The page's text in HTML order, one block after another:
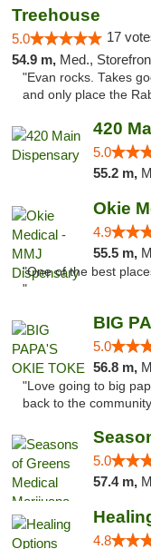
Treehouse
5.0 17
54.9 m, Med.,
"Evan rocks. Takes
and only place the
420
5.0
55.2 m,
Okie
4.9
55.5 m,
"One of the best
"
BIG
5.0
56.8 m,
"Love going to big
back to the
5.0
57.4 m,
4.8